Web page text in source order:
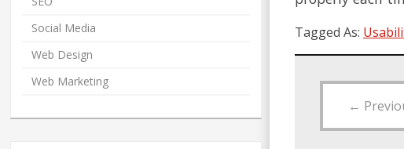
Tagged As:
←
Social Media
Web Design
Web Marketing